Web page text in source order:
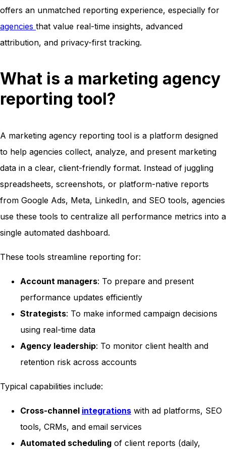
offers an unmatched reporting experience, especially for
agencies that value real-time insights, advanced
attribution, and privacy-first tracking.
What is a marketing agency
reporting tool?
A marketing agency reporting tool is a platform designed
to help agencies collect, analyze, and present marketing
data in a clear, client-friendly format. Instead of juggling
spreadsheets, screenshots, or platform-native reports
from Google Ads, Meta, LinkedIn, and SEO tools, agencies
use these tools to centralize all performance metrics into a
single automated dashboard.
These tools streamline reporting for:
Account managers: To prepare and present
performance updates efficiently
Strategists: To make informed campaign decisions
using real-time data
Agency leadership: To monitor client health and
retention risk across accounts
Typical capabilities include:
Cross-channel integrations with ad platforms, SEO
tools, CRMs, and email services
Automated scheduling of client reports (daily,